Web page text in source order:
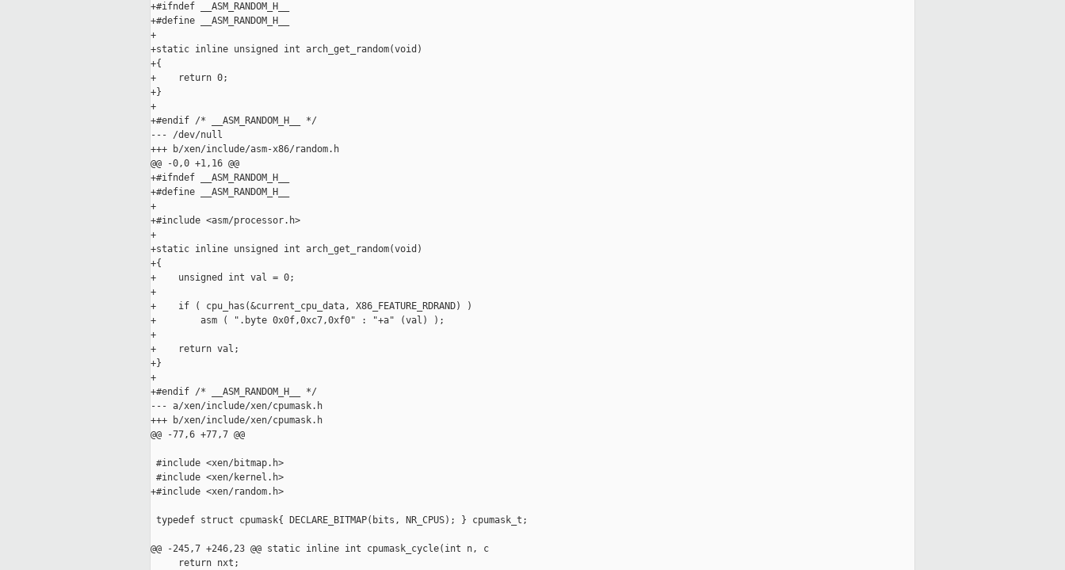
+#ifndef __ASM_RANDOM_H__
+#define __ASM_RANDOM_H__
+
+static inline unsigned int arch_get_random(void)
+{
+    return 0;
+}
+
+#endif /* __ASM_RANDOM_H__ */
--- /dev/null
+++ b/xen/include/asm-x86/random.h
@@ -0,0 +1,16 @@
+#ifndef __ASM_RANDOM_H__
+#define __ASM_RANDOM_H__
+
+#include <asm/processor.h>
+
+static inline unsigned int arch_get_random(void)
+{
+    unsigned int val = 0;
+
+    if ( cpu_has(&current_cpu_data, X86_FEATURE_RDRAND) )
+        asm ( ".byte 0x0f,0xc7,0xf0" : "+a" (val) );
+
+    return val;
+}
+
+#endif /* __ASM_RANDOM_H__ */
--- a/xen/include/xen/cpumask.h
+++ b/xen/include/xen/cpumask.h
@@ -77,6 +77,7 @@
#include <xen/bitmap.h>
#include <xen/kernel.h>
+#include <xen/random.h>
typedef struct cpumask{ DECLARE_BITMAP(bits, NR_CPUS); } cpumask_t;
@@ -245,7 +246,23 @@ static inline int cpumask_cycle(int n, c
     return nxt;